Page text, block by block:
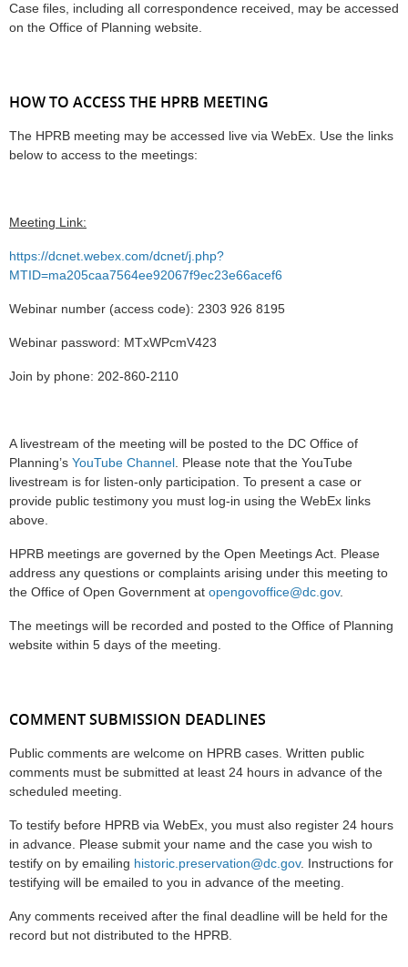
Case files, including all correspondence received, may be accessed
on the Office of Planning website.
HOW TO ACCESS THE HPRB MEETING
The HPRB meeting may be accessed live via WebEx. Use the links
below to access to the meetings:
Meeting Link:
https://dcnet.webex.com/dcnet/j.php?
MTID=ma205caa7564ee92067f9ec23e66acef6
Webinar number (access code): 2303 926 8195
Webinar password: MTxWPcmV423
Join by phone: 202-860-2110
A livestream of the meeting will be posted to the DC Office of
Planning’s YouTube Channel . Please note that the YouTube
livestream is for listen-only participation. To present a case or
provide public testimony you must log-in using the WebEx links
above.
HPRB meetings are governed by the Open Meetings Act. Please
address any questions or complaints arising under this meeting to
the Office of Open Government at opengovoffice@dc.gov.
The meetings will be recorded and posted to the Office of Planning
website within 5 days of the meeting.
COMMENT SUBMISSION DEADLINES
Public comments are welcome on HPRB cases. Written public
comments must be submitted at least 24 hours in advance of the
scheduled meeting.
To testify before HPRB via WebEx, you must also register 24 hours
in advance. Please submit your name and the case you wish to
testify on by emailing historic.preservation@dc.gov. Instructions for
testifying will be emailed to you in advance of the meeting.
Any comments received after the final deadline will be held for the
record but not distributed to the HPRB.